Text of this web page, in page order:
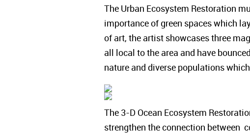
The Urban Ecosystem Restoration
importance of green spaces which
of art, the artist showcases three
all local to the area and have
nature and diverse populations
The 3-D Ocean Ecosystem
strengthen the connection between